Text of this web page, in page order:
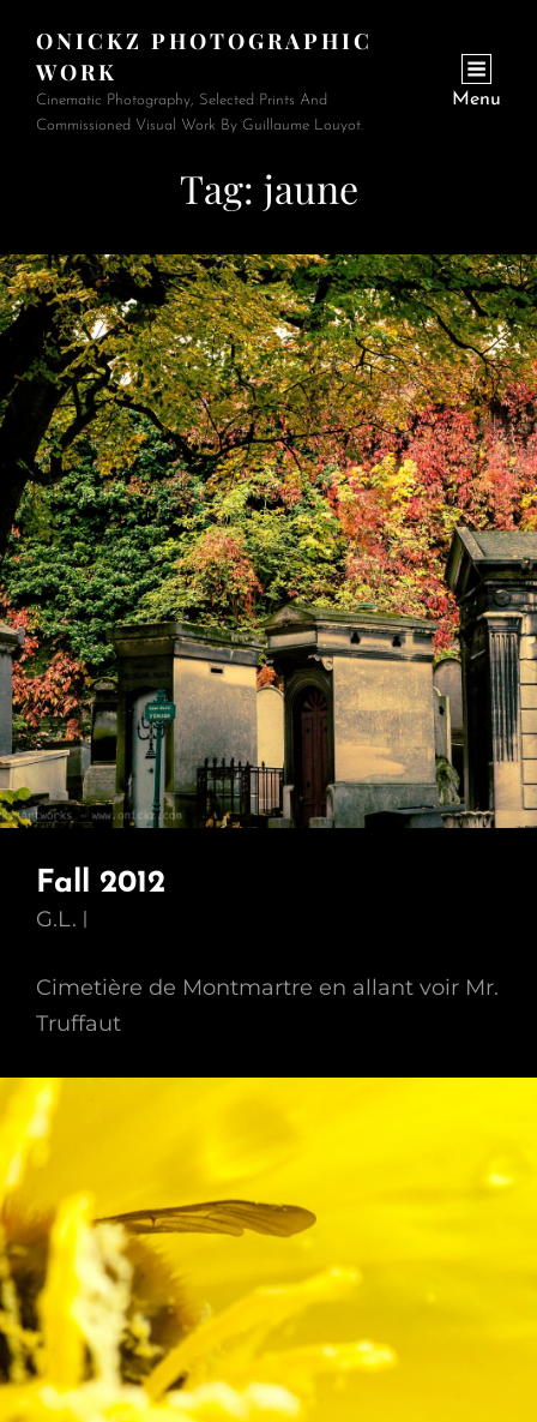
ONICKZ PHOTOGRAPHIC
WORK
Cinematic Photography, Selected Prints And
Commissioned Visual Work By Guillaume Louyot.
Menu
Tag: jaune
Fall 2012
G.L.
Cimetière de Montmartre en allant voir Mr.
Truffaut